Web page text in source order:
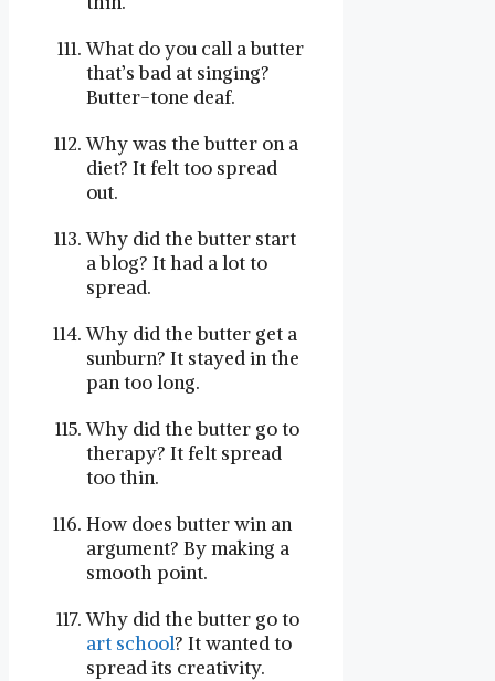
What do you call a butter
that’s bad at singing?
Butter-tone deaf.
Why was the butter on a
diet? It felt too spread
out.
Why did the butter start
a blog? It had a lot to
spread.
Why did the butter get a
sunburn? It stayed in the
pan too long.
Why did the butter go to
therapy? It felt spread
too thin.
How does butter win an
argument? By making a
smooth point.
Why did the butter go to
art school? It wanted to
spread its creativity.